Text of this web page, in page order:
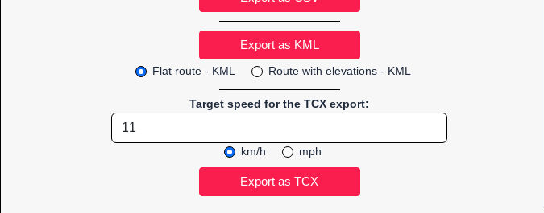
Flat route - KML Route with elevations - KML
Target speed for the TCX export:
km/h mph